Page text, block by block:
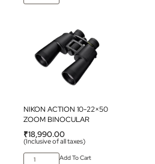
NIKON ACTION 10-22×50
ZOOM BINOCULAR
₹18,990.00
(Inclusive of all taxes)
Add To Cart